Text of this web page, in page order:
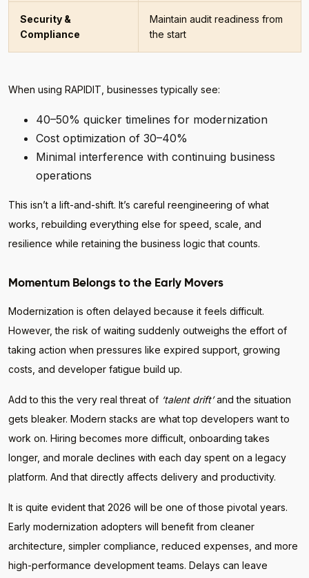
Security &
Compliance
Maintain audit readiness from
the start
When using RAPIDIT, businesses typically see:
40–50% quicker timelines for modernization
Cost optimization of 30–40%
Minimal interference with continuing business
operations
This isn’t a lift-and-shift. It’s careful reengineering of what
works, rebuilding everything else for speed, scale, and
resilience while retaining the business logic that counts.
Momentum Belongs to the Early Movers
Modernization is often delayed because it feels difficult.
However, the risk of waiting suddenly outweighs the effort of
taking action when pressures like expired support, growing
costs, and developer fatigue build up.
Add to this the very real threat of ‘talent drift’and the situation
gets bleaker. Modern stacks are what top developers want to
work on. Hiring becomes more difficult, onboarding takes
longer, and morale declines with each day spent on a legacy
platform. And that directly affects delivery and productivity.
It is quite evident that 2026 will be one of those pivotal years.
Early modernization adopters will benefit from cleaner
architecture, simpler compliance, reduced expenses, and more
high-performance development teams. Delays can leave